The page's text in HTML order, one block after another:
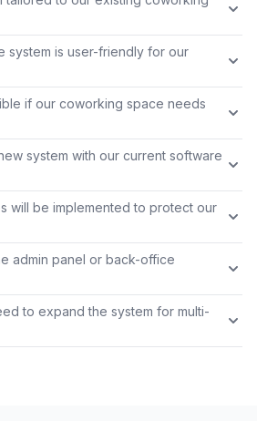
system is user-friendly for our
if our coworking space needs
system with our current software
will be implemented to protect our
admin panel or back-office
to expand the system for multi-